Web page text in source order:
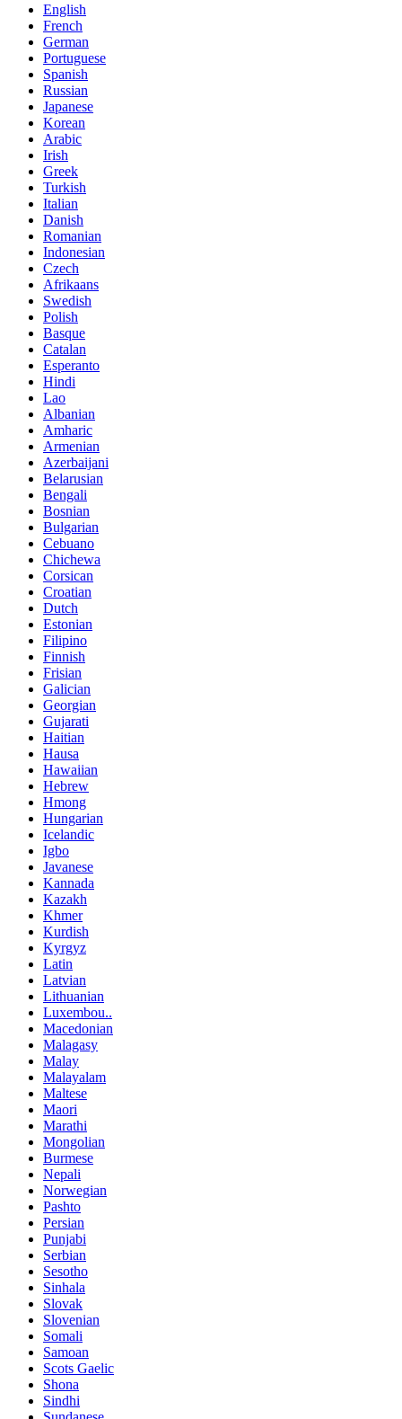
English
French
German
Portuguese
Spanish
Russian
Japanese
Korean
Arabic
Irish
Greek
Turkish
Italian
Danish
Romanian
Indonesian
Czech
Afrikaans
Swedish
Polish
Basque
Catalan
Esperanto
Hindi
Lao
Albanian
Amharic
Armenian
Azerbaijani
Belarusian
Bengali
Bosnian
Bulgarian
Cebuano
Chichewa
Corsican
Croatian
Dutch
Estonian
Filipino
Finnish
Frisian
Galician
Georgian
Gujarati
Haitian
Hausa
Hawaiian
Hebrew
Hmong
Hungarian
Icelandic
Igbo
Javanese
Kannada
Kazakh
Khmer
Kurdish
Kyrgyz
Latin
Latvian
Lithuanian
Luxembou..
Macedonian
Malagasy
Malay
Malayalam
Maltese
Maori
Marathi
Mongolian
Burmese
Nepali
Norwegian
Pashto
Persian
Punjabi
Serbian
Sesotho
Sinhala
Slovak
Slovenian
Somali
Samoan
Scots Gaelic
Shona
Sindhi